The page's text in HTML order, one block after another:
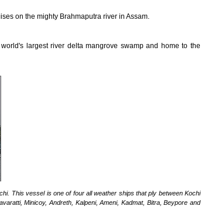
on the mighty Brahmaputra river in Assam.
largest river delta mangrove swamp and home to the
This vessel is one of four all weather ships that ply between Kochi
Minicoy, Andreth, Kalpeni, Ameni, Kadmat, Bitra, Beypore and